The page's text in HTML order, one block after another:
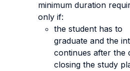
minimum duration
only if:
the student has to
graduate and the
continues after the
closing the study